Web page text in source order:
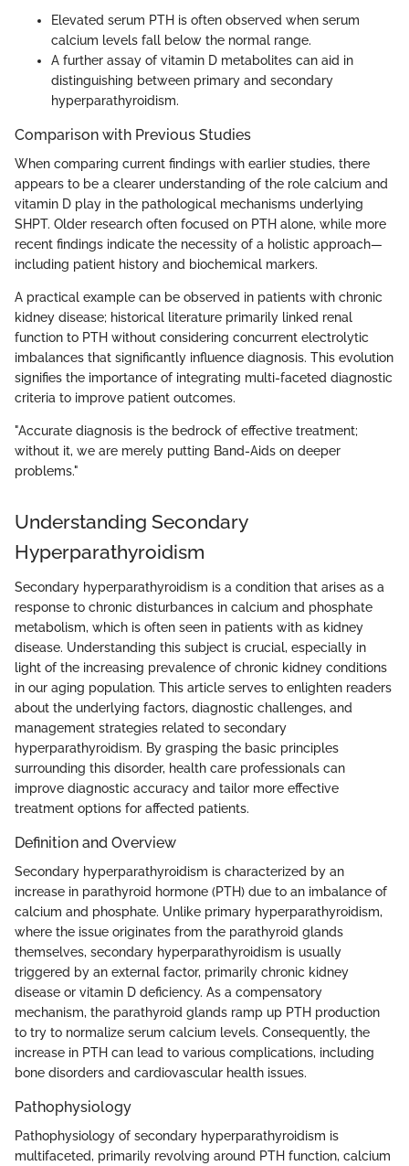
Elevated serum PTH is often observed when serum
calcium levels fall below the normal range.
A further assay of vitamin D metabolites can aid in
distinguishing between primary and secondary
hyperparathyroidism.
Comparison with Previous Studies
When comparing current findings with earlier studies, there
appears to be a clearer understanding of the role calcium and
vitamin D play in the pathological mechanisms underlying
SHPT. Older research often focused on PTH alone, while more
recent findings indicate the necessity of a holistic approach—
including patient history and biochemical markers.
A practical example can be observed in patients with chronic
kidney disease; historical literature primarily linked renal
function to PTH without considering concurrent electrolytic
imbalances that significantly influence diagnosis. This evolution
signifies the importance of integrating multi-faceted diagnostic
criteria to improve patient outcomes.
"Accurate diagnosis is the bedrock of effective treatment;
without it, we are merely putting Band-Aids on deeper
problems."
Understanding Secondary
Hyperparathyroidism
Secondary hyperparathyroidism is a condition that arises as a
response to chronic disturbances in calcium and phosphate
metabolism, which is often seen in patients with as kidney
disease. Understanding this subject is crucial, especially in
light of the increasing prevalence of chronic kidney conditions
in our aging population. This article serves to enlighten readers
about the underlying factors, diagnostic challenges, and
management strategies related to secondary
hyperparathyroidism. By grasping the basic principles
surrounding this disorder, health care professionals can
improve diagnostic accuracy and tailor more effective
treatment options for affected patients.
Definition and Overview
Secondary hyperparathyroidism is characterized by an
increase in parathyroid hormone (PTH) due to an imbalance of
calcium and phosphate. Unlike primary hyperparathyroidism,
where the issue originates from the parathyroid glands
themselves, secondary hyperparathyroidism is usually
triggered by an external factor, primarily chronic kidney
disease or vitamin D deficiency. As a compensatory
mechanism, the parathyroid glands ramp up PTH production
to try to normalize serum calcium levels. Consequently, the
increase in PTH can lead to various complications, including
bone disorders and cardiovascular health issues.
Pathophysiology
Pathophysiology of secondary hyperparathyroidism is
multifaceted, primarily revolving around PTH function, calcium